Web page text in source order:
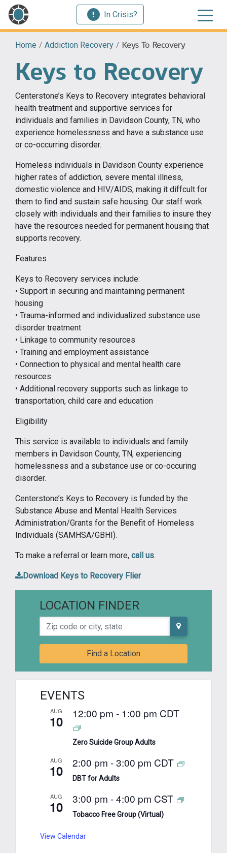
In Crisis?
Home / Addiction Recovery / Keys To Recovery
Keys to Recovery
Centerstone’s Keys to Recovery integrates behavioral
health treatment and supportive services for
individuals and families in Davidson County, TN, who
experience homelessness and have a substance use
or co-occurring disorder.
Homeless individuals in Davidson County experience
higher rates of addiction, severe mental illness,
domestic violence and HIV/AIDS, making it diffcult for
them to find and sustain safe housing. Our staff work
closely with individuals and their families to insure they
have the resources needed for permanent housing that
supports recovery.
Features
Keys to Recovery services include:
• Support in securing and maintaining permanent
housing
• Trauma-informed and individualized substance use
disorder treatment
• Linkage to community resources
• Training and employment assistance
• Connection to physical and mental health care
resources
• Additional recovery supports such as linkage to
transportation, child care and education
Eligibility
This service is available to individuals and family
members in Davidson County, TN, experiencing
homelessness and a substance use or co-occuring
disorder.
Centerstone’s Keys to Recovery is funded by the
Substance Abuse and Mental Health Services
Administration/Grants for the Benefit of Homeless
Individuals (SAMHSA/GBHI).
To make a referral or learn more, call us.
Download Keys to Recovery Flier
LOCATION FINDER
Zip code or city, state
Find a Location
EVENTS
AUG
10 12:00 pm - 1:00 pm CDT
Zero Suicide Group Adults
AUG
10 2:00 pm -3:00 pm CDT
DBT for Adults
AUG
10 3:00 pm -4:00 pm CST
Tobacco Free Group (Virtual)
View Calendar